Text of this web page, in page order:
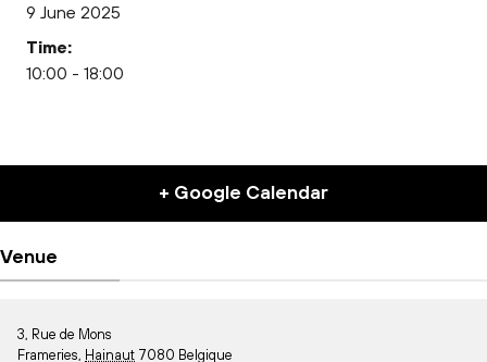
9 June 2025
Time:
10:00 - 18:00
+ Google Calendar
Venue
3, Rue de Mons
Frameries, Hainaut 7080 Belgique